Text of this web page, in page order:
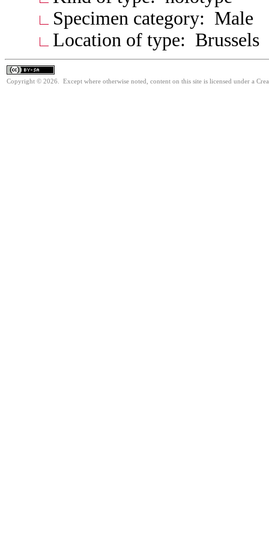
Specimen category: Male
Location of type: Brussels
Copyright © 2026. Except where otherwise noted, content on this site is licensed under a